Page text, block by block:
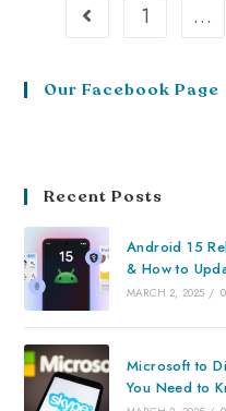
1 …
Our Facebook Page
Recent Posts
Android 15
& How to
MARCH 2, 2025 /
Microsoft to
You Need to